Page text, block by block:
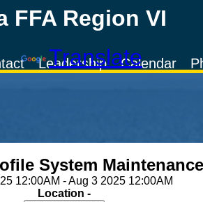
FFA Region VI
TranslateCalendar
Leadership
System Maintenance
12:00AM - Aug 3 2025 12:00AM
Location -